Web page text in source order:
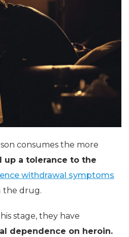
consumes the more
up a tolerance to the
withdrawal symptoms
the drug.
stage, they have
dependence on heroin.